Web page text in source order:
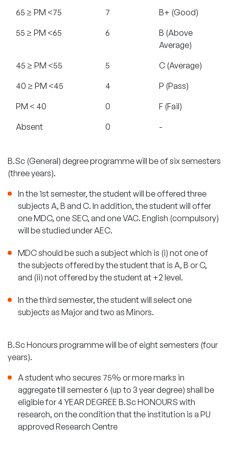
65 ≥ PM <75
7
B+ (Good)
55 ≥ PM <65
6
B (Above
Average)
45 ≥ PM <55
5
C (Average)
40 ≥ PM <45
4
P (Pass)
PM < 40
0
F (Fail)
Absent
0 -
B.Sc (General) degree programme will be of six semesters
(three years).
In the 1st semester, the student will be offered three
subjects A, B and C. In addition, the student will offer
one MDC, one SEC, and one VAC. English (compulsory)
will be studied under AEC.
MDC should be such a subject which is (i) not one of
the subjects offered by the student that is A, B or C,
and (ii) not offered by the student at +2 level.
In the third semester, the student will select one
subjects as Major and two as Minors.
B.Sc Honours programme will be of eight semesters (four
years).
A student who secures 75% or more marks in
aggregate till semester 6 (up to 3 year degree) shall be
eligible for 4 YEAR DEGREE B.Sc HONOURS with
research, on the condition that the institution is a PU
approved Research Centre